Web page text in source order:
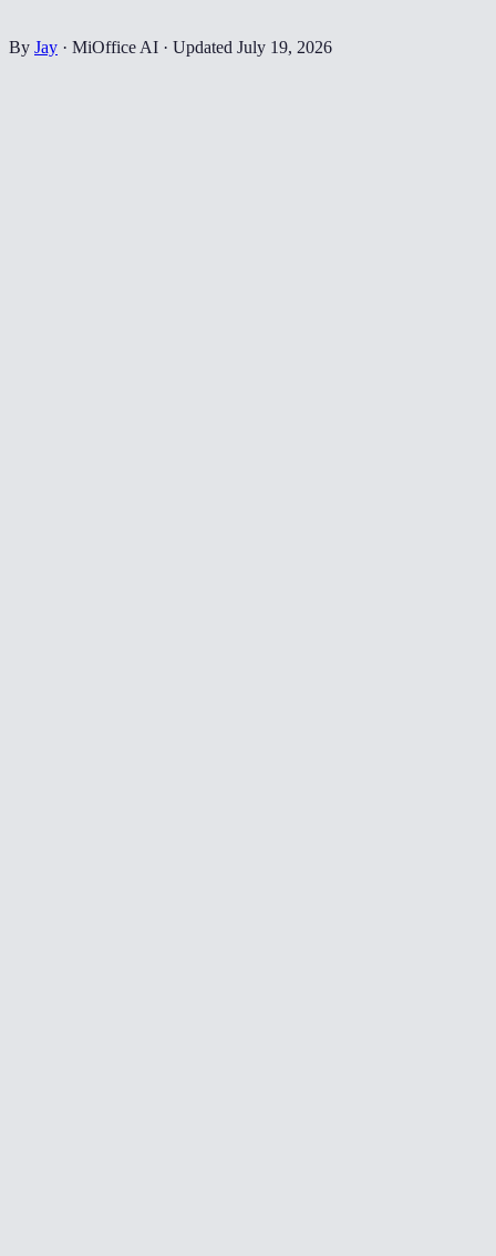
By Jay · MiOffice AI · Updated July 19, 2026